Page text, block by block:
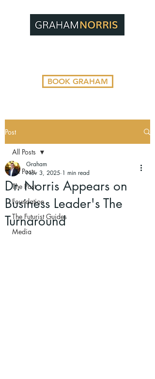
BOOK GRAHAM
Post
All Posts
The Past
Foundation
The Futurist Guides
Media
All Posts
Dr. Norris Appears on
Business Leader's The
Turnaround
Graham
Nov 3, 2025 1 min read